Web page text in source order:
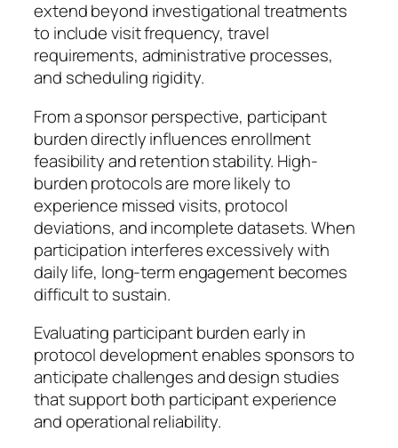
extend beyond investigational treatments
to include visit frequency, travel
requirements, administrative processes,
and scheduling rigidity.
From a sponsor perspective, participant
burden directly influences enrollment
feasibility and retention stability. High-
burden protocols are more likely to
experience missed visits, protocol
deviations, and incomplete datasets. When
participation interferes excessively with
daily life, long-term engagement becomes
difficult to sustain.
Evaluating participant burden early in
protocol development enables sponsors to
anticipate challenges and design studies
that support both participant experience
and operational reliability.